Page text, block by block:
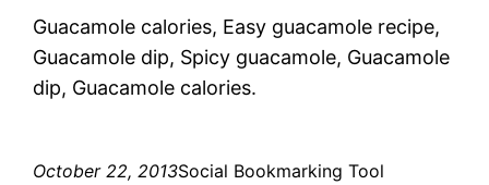
Guacamole calories, Easy guacamole recipe,
Guacamole dip, Spicy guacamole, Guacamole
dip, Guacamole calories.
October 22, 2013Social Bookmarking Tool